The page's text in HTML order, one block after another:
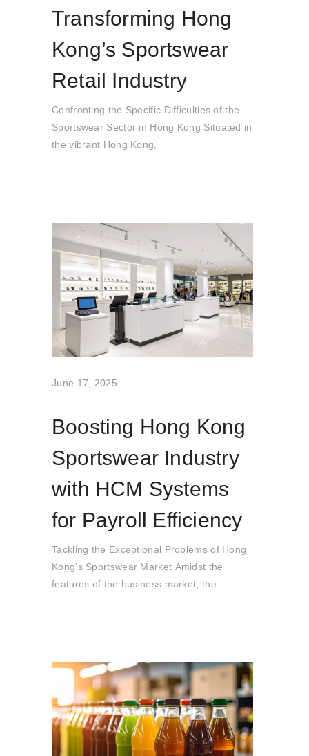
Transforming Hong
Kong’s Sportswear
Retail Industry
Confronting the Specific Difficulties of the
Sportswear Sector in Hong Kong Situated in
the vibrant Hong Kong,
June 17, 2025
Boosting Hong Kong
Sportswear Industry
with HCM Systems
for Payroll Efficiency
Tackling the Exceptional Problems of Hong
Kong’s Sportswear Market Amidst the
features of the business market, the